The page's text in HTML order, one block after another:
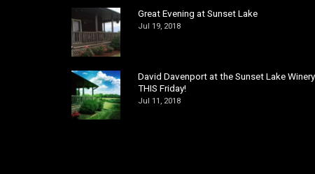
Great Evening at Sunset Lake
Jul 19, 2018
David Davenport at the Sunset Lake Winery
THIS Friday!
Jul 11, 2018